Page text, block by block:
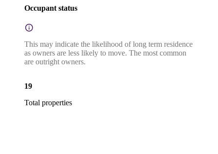
Occupant status
This may indicate the likelihood of long term residence
as owners are less likely to move. The most common
are outright owners.
19
Total properties